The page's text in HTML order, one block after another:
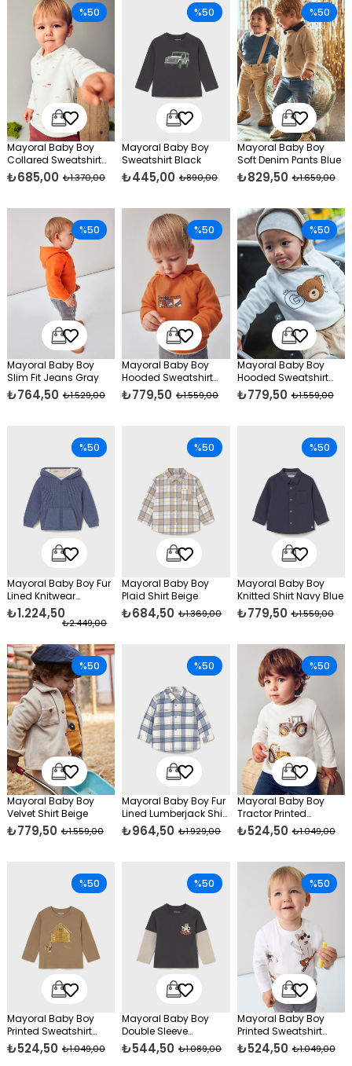
Mayoral Baby Boy
Collared Sweatshirt
Navy Blue
₺685,00 ₺1.370,00
%50
Mayoral Baby Boy
Sweatshirt Black
₺445,00 ₺890,00
%50
Mayoral Baby Boy
Soft Denim Pants Blue
₺829,50 ₺1.659,00
%50
Mayoral Baby Boy
Slim Fit Jeans Gray
₺764,50 ₺1.529,00
%50
Mayoral Baby Boy
Hooded Sweatshirt
Orange
₺779,50 ₺1.559,00
%50
Mayoral Baby Boy
Hooded Sweatshirt
Cream
₺779,50 ₺1.559,00
%50
Mayoral Baby Boy Fur
Lined Knitwear
Cardigan Blue
₺1.224,50
₺2.449,00
%50
Mayoral Baby Boy
Plaid Shirt Beige
₺684,50 ₺1.369,00
%50
Mayoral Baby Boy
Knitted Shirt Navy Blue
₺779,50 ₺1.559,00
%50
Mayoral Baby Boy
Velvet Shirt Beige
₺779,50 ₺1.559,00
%50
Mayoral Baby Boy Fur
Lined Lumberjack Shirt
Blue
₺964,50 ₺1.929,00
%50
Mayoral Baby Boy
Tractor Printed
Sweatshirt Cream
₺524,50 ₺1.049,00
%50
Mayoral Baby Boy
Printed Sweatshirt
Brown
₺524,50 ₺1.049,00
%50
Mayoral Baby Boy
Double Sleeve
Sweatshirt Gray
₺544,50 ₺1.089,00
%50
Mayoral Baby Boy
Printed Sweatshirt
Cream
₺524,50 ₺1.049,00
%50